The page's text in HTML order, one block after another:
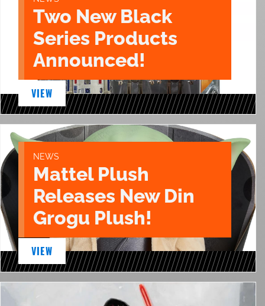
Two New Black
Series Products
Announced!
VIEW
NEWS
Mattel Plush
Releases New Din
Grogu Plush!
VIEW